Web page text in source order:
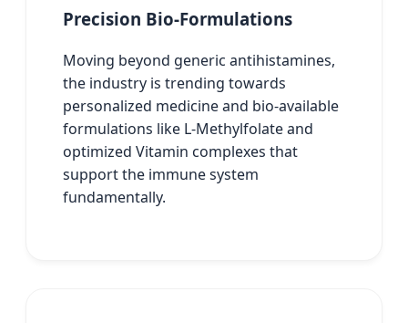
Precision Bio-Formulations
Moving beyond generic antihistamines,
the industry is trending towards
personalized medicine and bio-available
formulations like L-Methylfolate and
optimized Vitamin complexes that
support the immune system
fundamentally.